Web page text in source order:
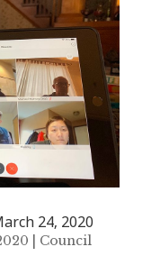
24‚ 2020
Council